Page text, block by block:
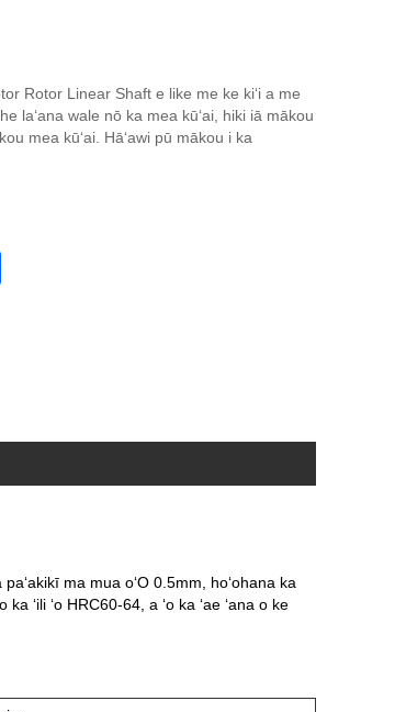
Rotor Linear Shaft e like me ke kiʻi a me
laʻana wale nō ka mea kūʻai, hiki iā mākou
mea kūʻai. Hāʻawi pū mākou i ka
Share
paʻakikī ma mua oʻO 0.5mm, hoʻohana ka
ka ʻili ʻo HRC60-64, a ʻo ka ʻae ʻana o ke